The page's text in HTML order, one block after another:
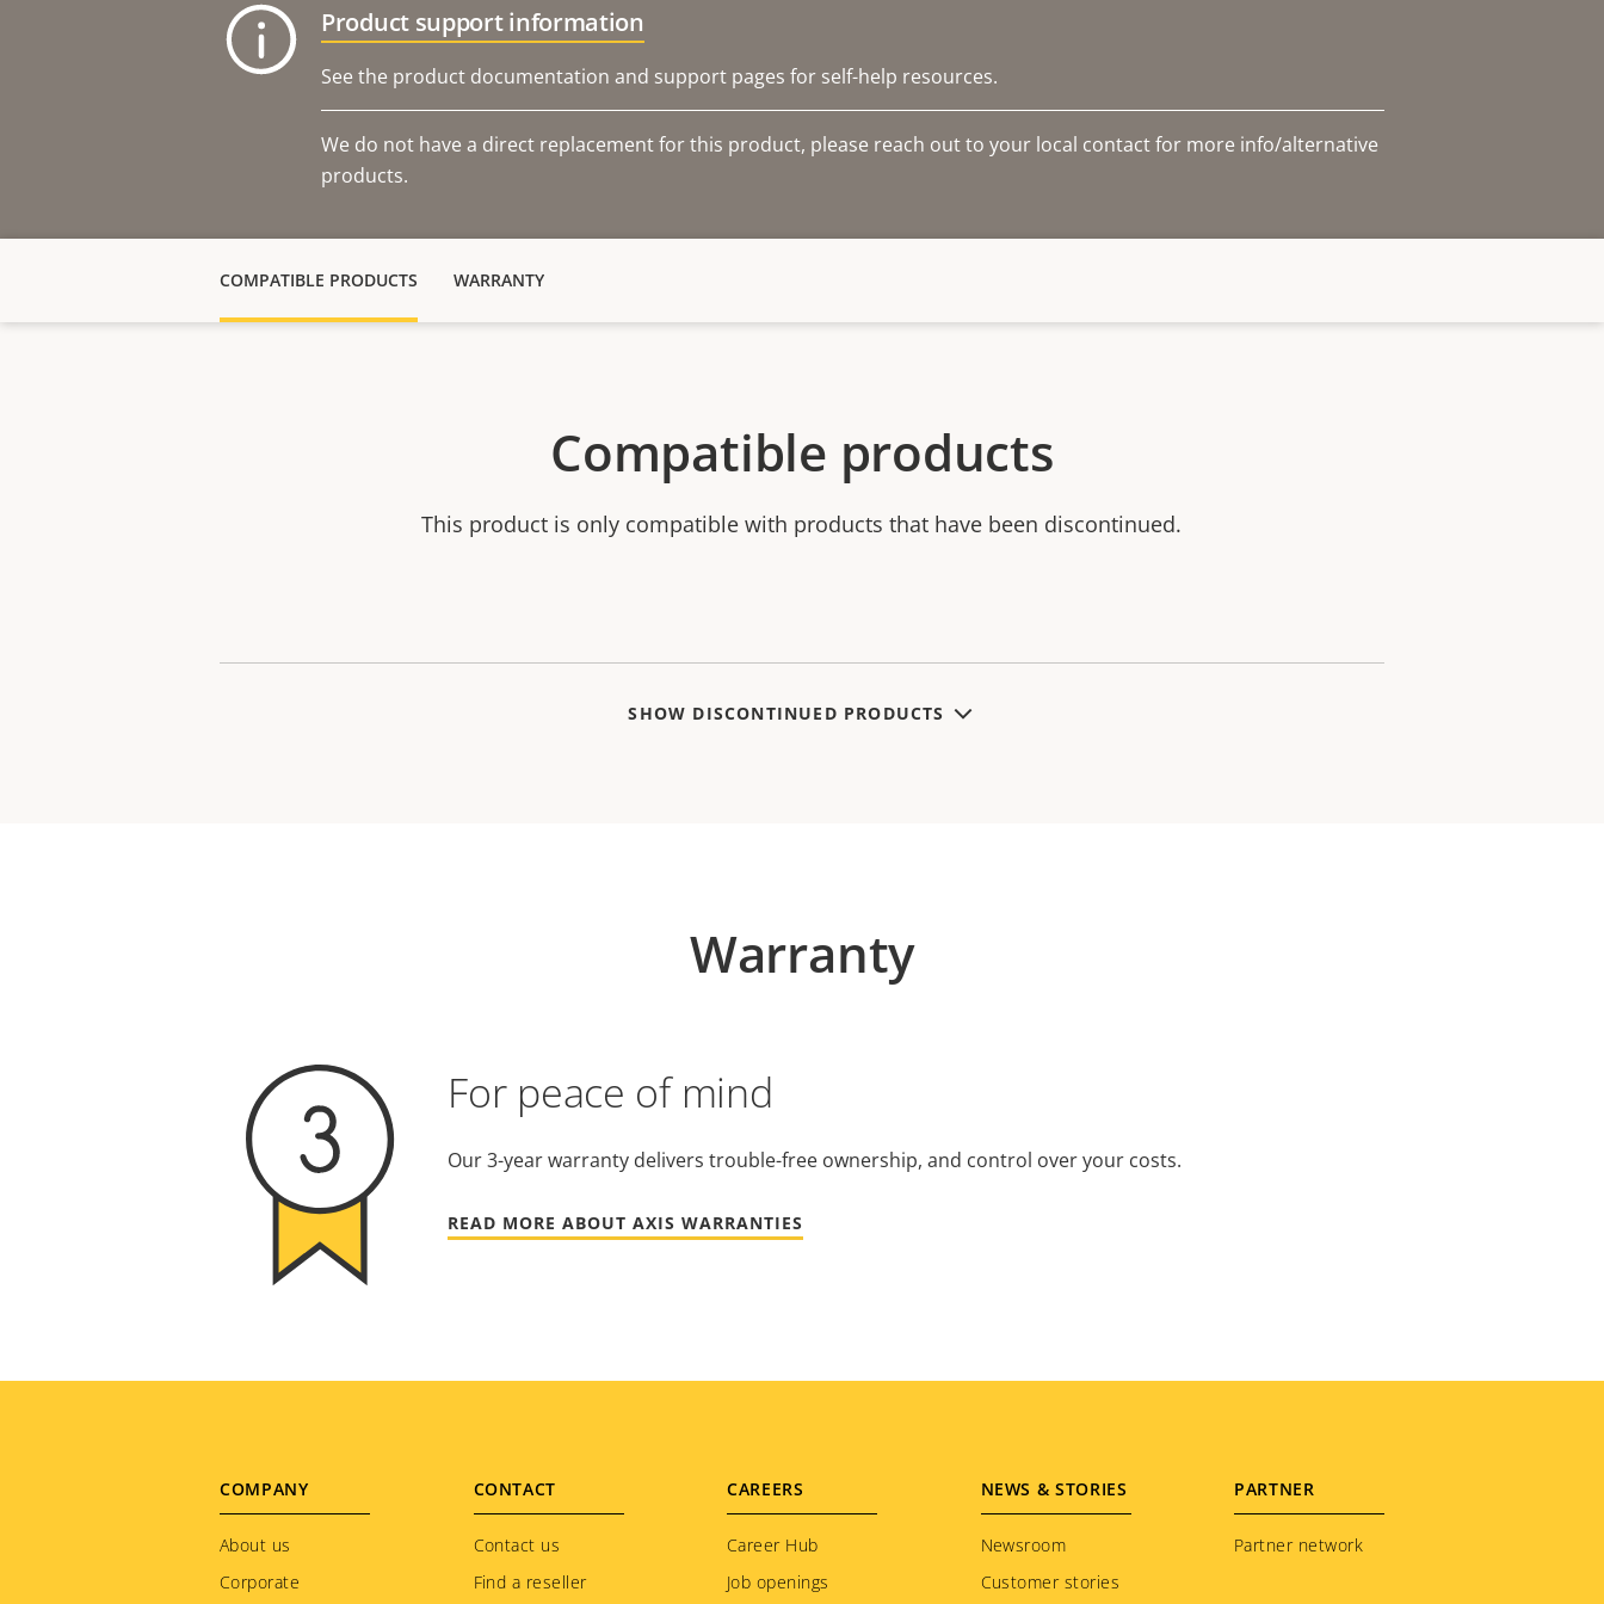
Product support information
See the product documentation and support pages for self-help resources.
We do not have a direct replacement for this product, please reach out to your local contact for more info/alternative
products.
COMPATIBLE PRODUCTS WARRANTY
Compatible products
This product is only compatible with products that have been discontinued.
SHOW DISCONTINUED PRODUCTS
Warranty
For peace of mind
Our 3-year warranty delivers trouble-free ownership, and control over your costs.
READ MORE ABOUT AXIS WARRANTIES
Footer
menu
COMPANY
About us
Corporate
CONTACT
Contact us
Find a reseller
CAREERS
Career Hub
Job openings
NEWS & STORIES
Newsroom
Customer stories
PARTNER
Partner network